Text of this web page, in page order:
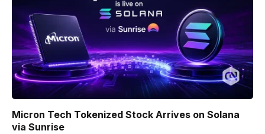
Micron Tech Tokenized Stock Arrives on Solana
via Sunrise